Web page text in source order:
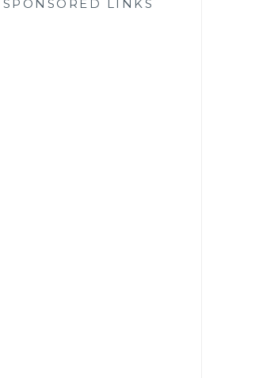
SPONSORED LINKS